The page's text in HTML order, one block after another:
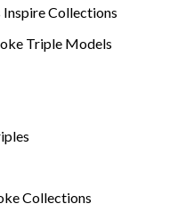
Collections
Triple Models
Collections